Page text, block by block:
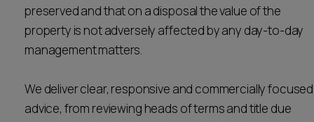
preserved and that on a disposal the value of the
property is not adversely affected by any day-to-day
management matters.
We deliver clear, responsive and commercially focused
advice, from reviewing heads of terms and title due